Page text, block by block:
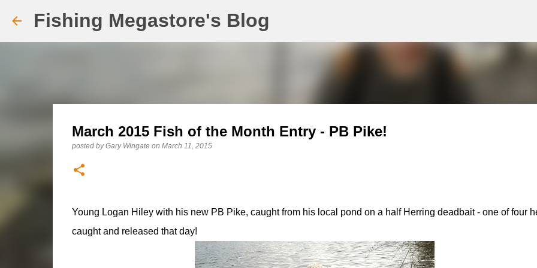
Fishing Megastore's Blog
March 2015 Fish of the Month Entry - PB Pike!
posted byGary Wingate on March 11, 2015
Young Logan Hiley with his new PB Pike, caught from his local pond on a half Herring deadbait - one of four
caught and released that day!